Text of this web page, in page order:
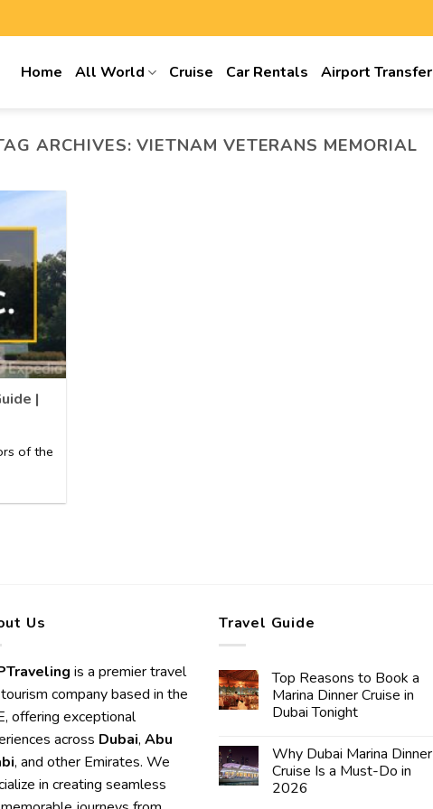
Home All World Cruise Car Rentals Airport Transfer
ARCHIVES:VIETNAM VETERANS MEMORIAL
|
of the
Us
is a premier travel
company based in the
offering exceptional
across Dubai, Abu
, and other Emirates. We
in creating seamless
Travel Guide
Top Reasons to Book a
Marina Dinner Cruise in
Dubai Tonight
Why Dubai Marina Dinner
Cruise Is a Must-Do in
2026